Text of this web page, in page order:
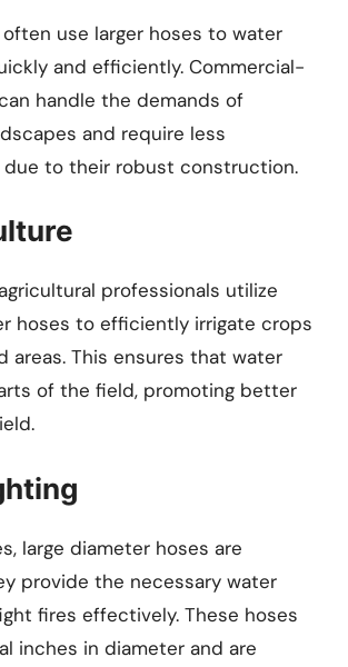
use larger hoses to water
and efficiently. Commercial-
handle the demands of
and require less
due to their robust construction.
professionals utilize
hoses to efficiently irrigate crops
areas. This ensures that water
of the field, promoting better
large diameter hoses are
provide the necessary water
fires effectively. These hoses
inches in diameter and are